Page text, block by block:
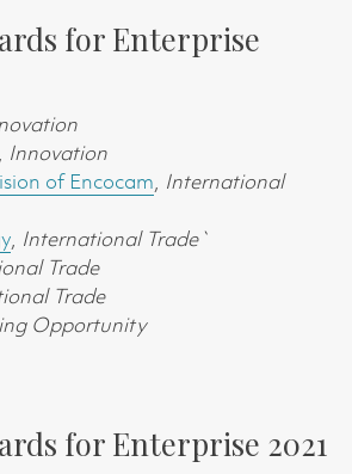
for Enterprise
, Innovation
of Encocam, International
, International Trade`
Trade
Trade
Opportunity
for Enterprise 2021